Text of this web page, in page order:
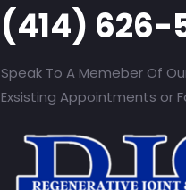
(414) 626-
Speak To A Memeber Of
Exsisting Appointments or